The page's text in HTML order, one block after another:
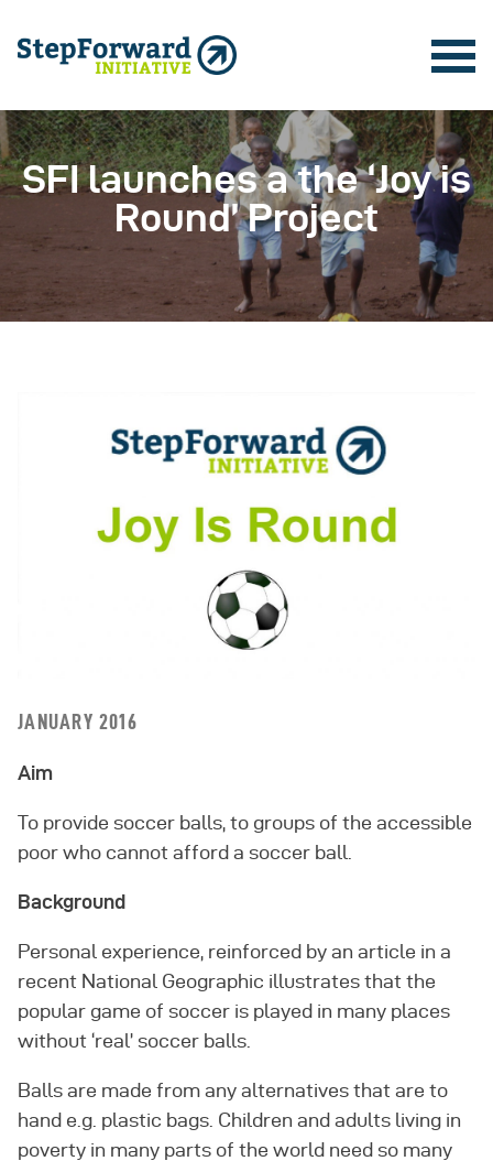
SFI launches a the ‘Joy is
Round’ Project
JANUARY 2016
Aim
To provide soccer balls, to groups of the accessible
poor who cannot afford a soccer ball.
Background
Personal experience, reinforced by an article in a
recent National Geographic illustrates that the
popular game of soccer is played in many places
without ‘real’ soccer balls.
Balls are made from any alternatives that are to
hand e.g. plastic bags. Children and adults living in
poverty in many parts of the world need so many